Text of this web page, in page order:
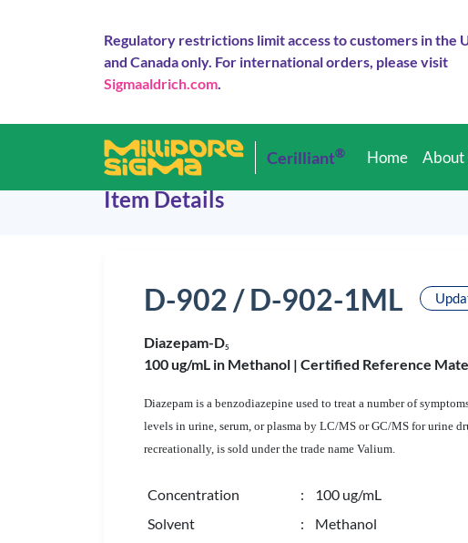
Regulatory restrictions limit access to customers in the
and Canada only. For international orders, please visit
Sigmaaldrich.com.
Cerilliant® Home About
Item Details
D-902 / D-902-1ML
Diazepam-D5
100 ug/mL in Methanol | Certified Reference
Diazepam is a benzodiazepine used to treat a number of
levels in urine, serum, or plasma by LC/MS or GC/MS for urine
recreationally, is sold under the trade name Valium.
Concentration
: 100 ug/mL
Solvent
: Methanol